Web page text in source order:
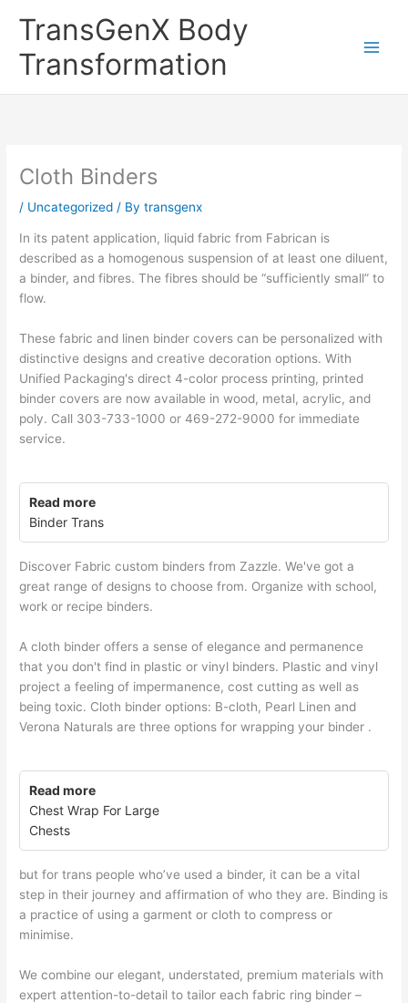
TransGenX Body
Transformation
Cloth Binders
/ Uncategorized / Bytransgenx
In its patent application, liquid fabric from Fabrican is
described as a homogenous suspension of at least one diluent,
a binder, and fibres. The fibres should be “sufficiently small” to
flow.
These fabric and linen binder covers can be personalized with
distinctive designs and creative decoration options. With
Unified Packaging's direct 4-color process printing, printed
binder covers are now available in wood, metal, acrylic, and
poly. Call 303-733-1000 or 469-272-9000 for immediate
service.
Read more
Binder Trans
Discover Fabric custom binders from Zazzle. We've got a
great range of designs to choose from. Organize with school,
work or recipe binders.
A cloth binder offers a sense of elegance and permanence
that you don't find in plastic or vinyl binders. Plastic and vinyl
project a feeling of impermanence, cost cutting as well as
being toxic. Cloth binder options: B-cloth, Pearl Linen and
Verona Naturals are three options for wrapping your binder .
Read more
Chest Wrap For Large
Chests
but for trans people who’ve used a binder, it can be a vital
step in their journey and affirmation of who they are. Binding is
a practice of using a garment or cloth to compress or
minimise.
We combine our elegant, understated, premium materials with
expert attention-to-detail to tailor each fabric ring binder –